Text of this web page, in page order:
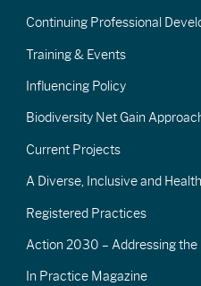
Continuing Professional
Training & Events
Influencing Policy
Biodiversity Net Gain
Current Projects
A Diverse, Inclusive and
Registered Practices
Action 2030 – Addressing
In Practice Magazine